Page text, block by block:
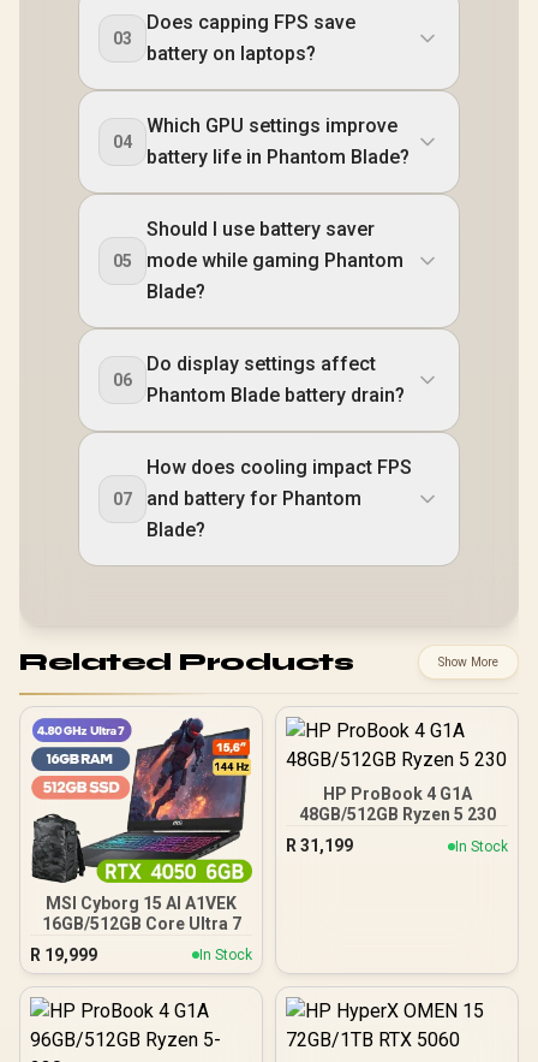
03
Does capping FPS save
battery on laptops?
04
Which GPU settings improve
battery life in Phantom Blade?
05
Should I use battery saver
mode while gaming Phantom
Blade?
06
Do display settings affect
Phantom Blade battery drain?
07
How does cooling impact FPS
and battery for Phantom
Blade?
Related Products Show More
MSI Cyborg 15 AI A1VEK
16GB/512GB Core Ultra 7
R 19,999 In Stock
HP ProBook 4 G1A
48GB/512GB Ryzen 5 230
R 31,199 In Stock